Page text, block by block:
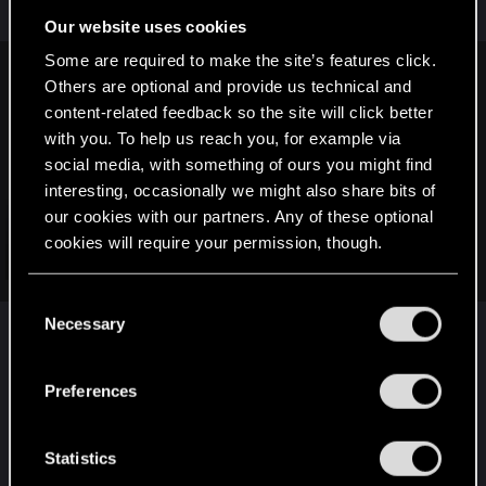
Our website uses cookies
Some are required to make the site’s features click.
Others are optional and provide us technical and
content-related feedback so the site will click better
with you. To help us reach you, for example via
social media, with something of ours you might find
interesting, occasionally we might also share bits of
our cookies with our partners. Any of these optional
cookies will require your permission, though.
and tweak your preferences regarding them in the
Necessary
Preferences
Statistics
can be deeper.
Cyberdude said:
1. Keep the various color dialog choices but allow them to
feed into PERSONALITY TRAIT buffs, not unlike the various
existing stat progression buffs you get by performing
gameplay feats.
For example, if I want my character to be a SMART ASS, then
let there be many "smart ass" dialog responses that give me
EXP in "SMART ASS" and different levels of smart ass grant
Do the same with other dialog personalities like STOIC,
This isn't new though. Pillars of Eternity did exactly
focus less on what your character would actually